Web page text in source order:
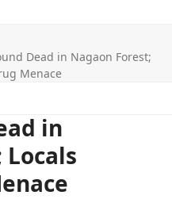
Dead in Nagaon Forest;
Menace
in
Locals